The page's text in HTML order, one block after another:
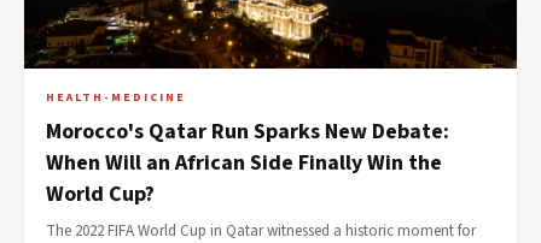
HEALTH-MEDICINE
Morocco's Qatar Run Sparks New Debate:
When Will an African Side Finally Win the
World Cup?
The 2022 FIFA World Cup in Qatar witnessed a historic moment for